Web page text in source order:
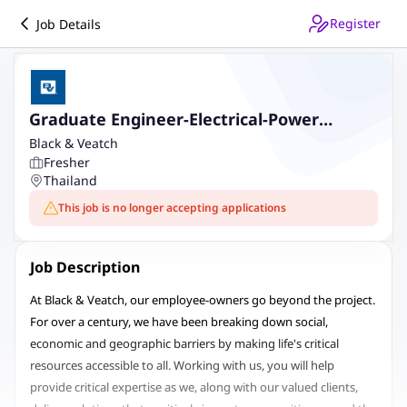
Job Details Register
Graduate Engineer-Electrical-Power
Generation
Black & Veatch
Fresher
Thailand
This job is no longer accepting applications
Job Description
At Black & Veatch, our employee-owners go beyond the project.
For over a century, we have been breaking down social,
economic and geographic barriers by making life's critical
resources accessible to all. Working with us, you will help
provide critical expertise as we, along with our valued clients,